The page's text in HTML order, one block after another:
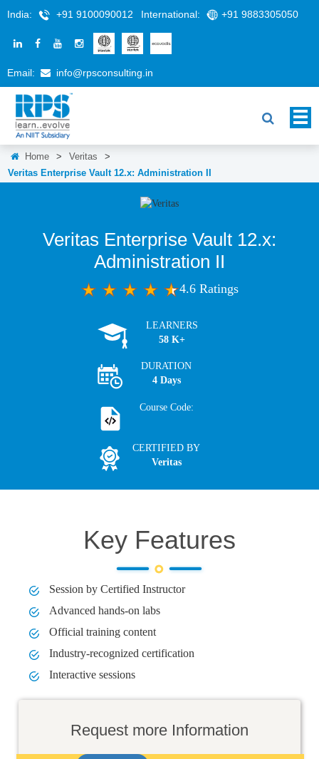
India: +91 9100090012 International: +91 9883305050
Email: info@rpsconsulting.in
Home > Veritas
>
Veritas Enterprise Vault 12.x: Administration II
Veritas Enterprise Vault 12.x:
Administration II
4.6 Ratings
LEARNERS
58 K+
DURATION
4 Days
Course Code:
CERTIFIED BY
Veritas
Key Features
Session by Certified Instructor
Advanced hands-on labs
Official training content
Industry-recognized certification
Interactive sessions
Request more Information